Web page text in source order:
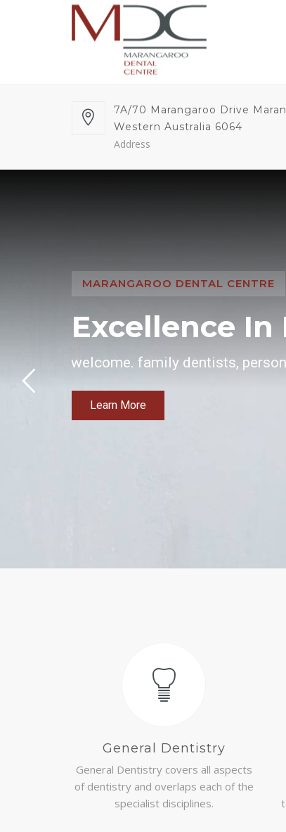
7A/70 Marangaroo Drive
Western Australia 6064
Address
MARANGAROO DENTAL CENTRE
welcome. family dentists,
Excellence In
Learn More
General Dentistry
General Dentistry covers all aspects
of dentistry and overlaps each of the
specialist disciplines.